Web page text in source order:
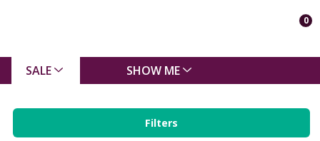
0
SALE SHOW ME
Filters